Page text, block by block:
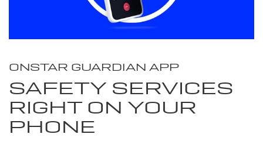
ONSTAR GUARDIAN APP
SAFETY SERVICES
RIGHT ON YOUR
PHONE